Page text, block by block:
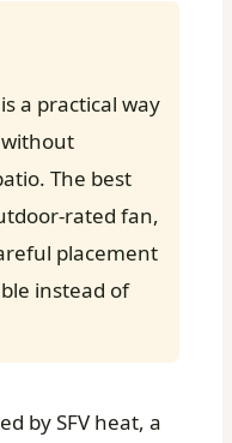
a practical way
without
The best
rated fan,
placement
instead of
by SFV heat, a